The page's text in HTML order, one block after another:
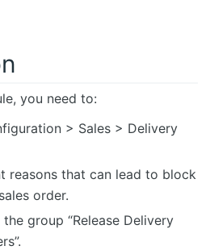
you need to:
> Sales > Delivery
reasons that can lead to block
order.
group “Release Delivery